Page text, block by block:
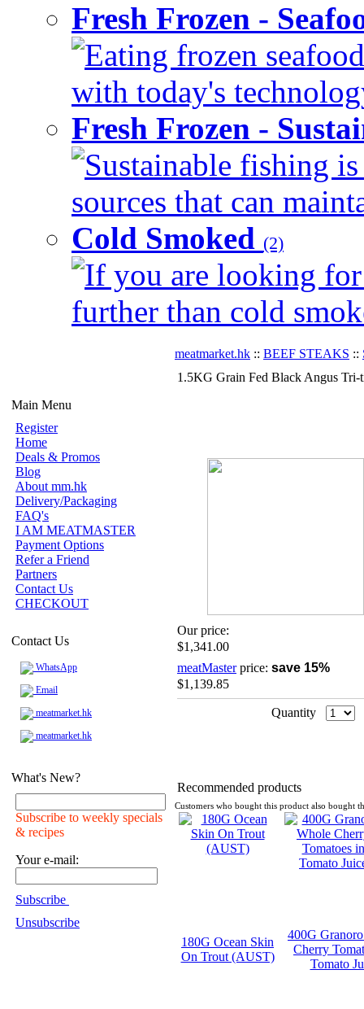
Fresh Frozen -
Eating frozen
with today's
Fresh Frozen -
Sustainable fishing
sources that can
Cold Smoked (2)
If you are looking
further than cold
Main Menu
Register
Home
Deals & Promos
Blog
About mm.hk
Delivery/Packaging
FAQ's
I AM MEATMASTER
Payment Options
Refer a Friend
Partners
Contact Us
CHECKOUT
Contact Us
WhatsApp
Email
meatmarket.hk
meatmarket.hk
What's New?
Subscribe to weekly specials
& recipes
Your e-mail:
Subscribe
Unsubscribe
meatmarket.hk :: BEEF STEAKS ::
1.5KG Grain Fed Black Angus
Our price:
$1,341.00
meatMasterprice: save 15%
$1,139.85
Quantity
Recommended products
Customers who bought this product also bought
180G Ocean Skin
On Trout (AUST)
400G
Cherry
Tomato